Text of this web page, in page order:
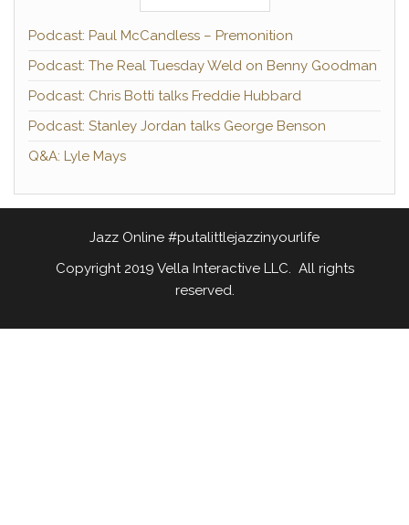
Podcast: Paul McCandless – Premonition
Podcast: The Real Tuesday Weld on Benny Goodman
Podcast: Chris Botti talks Freddie Hubbard
Podcast: Stanley Jordan talks George Benson
Q&A: Lyle Mays
Jazz Online #putalittlejazzinyourlife
Copyright 2019 Vella Interactive LLC. All rights
reserved.